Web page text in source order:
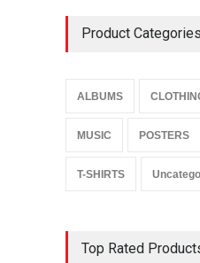
Product Categories
ALBUMS
MUSIC POSTERS
T-SHIRTS
Top Rated